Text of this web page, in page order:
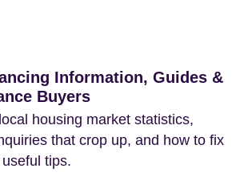
Information, Guides &
Buyers
housing market statistics,
that crop up, and how to fix
tips.